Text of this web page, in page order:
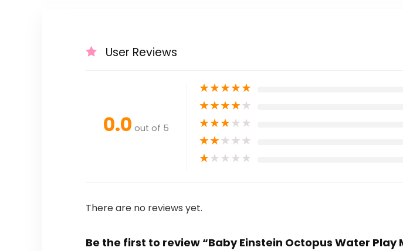
User Reviews
0.0 out of 5
★★★★★
★★★★★
★★★★★
★★★★★
★★★★★
There are no reviews yet.
Be the first to review “Baby Einstein Octopus Water